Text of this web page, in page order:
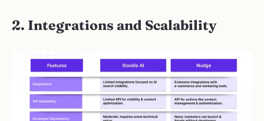
2. Integrations and Scalability